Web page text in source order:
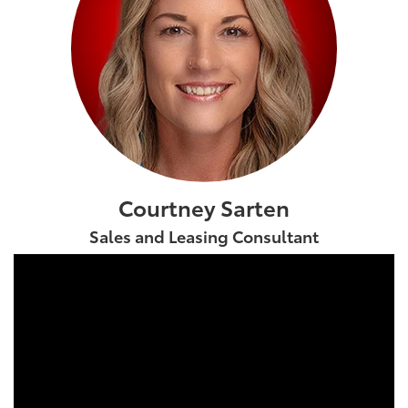
Courtney Sarten
Sales and Leasing Consultant